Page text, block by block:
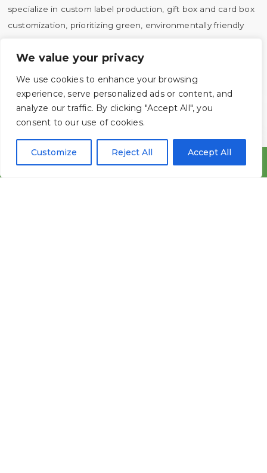
We value your privacy
We use cookies to enhance your browsing
experience, serve personalized ads or content, and
analyze our traffic. By clicking "Accept All", you
consent to our use of cookies.
Customize Reject All Accept All
specialize in custom label production, gift box and card box
customization, prioritizing green, environmentally friendly
CSR
LEARN MORE